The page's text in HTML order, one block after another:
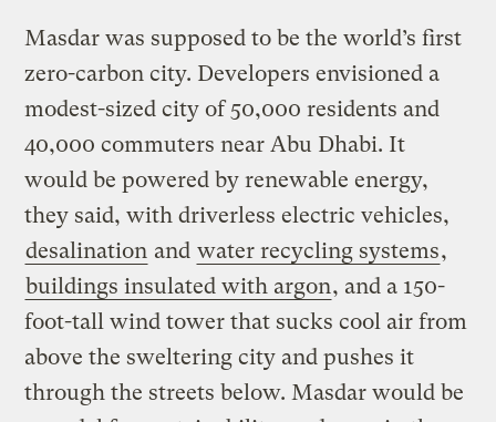
Masdar was supposed to be the world’s first
zero-carbon city. Developers envisioned a
modest-sized city of 50,000 residents and
40,000 commuters near Abu Dhabi. It
would be powered by renewable energy,
they said, with driverless electric vehicles,
desalination and water recycling systems,
buildings insulated with argon, and a 150-
foot-tall wind tower that sucks cool air from
above the sweltering city and pushes it
through the streets below. Masdar would be